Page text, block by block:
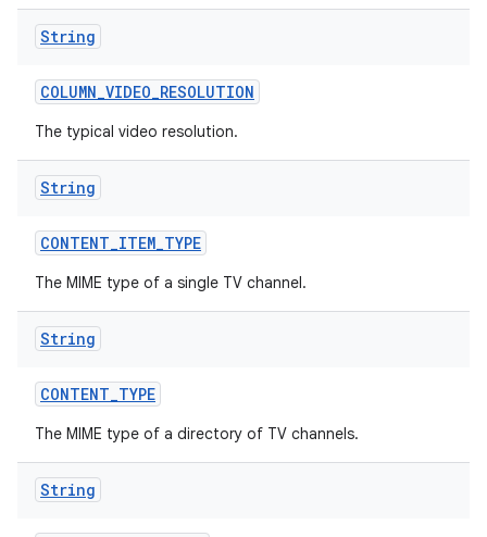
String
COLUMN_VIDEO_RESOLUTION
The typical video resolution.
String
CONTENT_ITEM_TYPE
The MIME type of a single TV channel.
String
CONTENT_TYPE
The MIME type of a directory of TV channels.
String